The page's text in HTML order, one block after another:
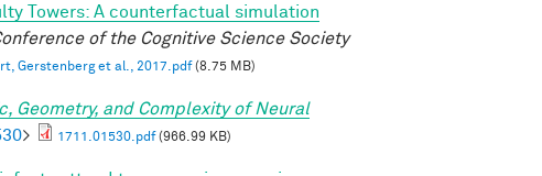
Towers: A counterfactual simulation
of the Cognitive Science Society
Gerstenberg et al., 2017.pdf(8.75 MB)
Geometry, and Complexity of Neural
> 1711.01530.pdf(966.99 KB)